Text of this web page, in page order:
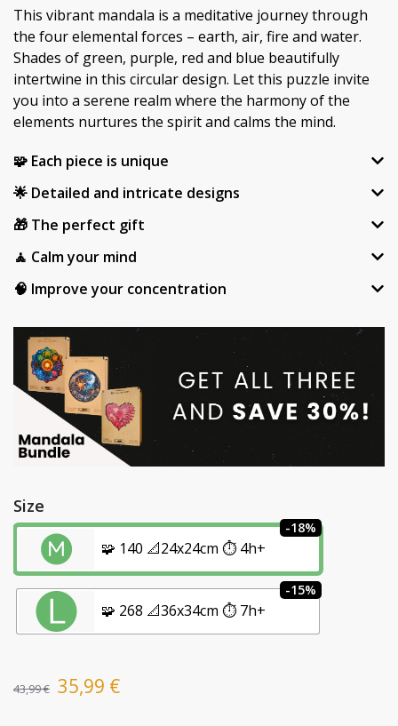
This vibrant mandala is a meditative journey through
the four elemental forces – earth, air, fire and water.
Shades of green, purple, red and blue beautifully
intertwine in this circular design. Let this puzzle invite
you into a serene realm where the harmony of the
elements nurtures the spirit and calms the mind.
🧩 Each piece is unique
🌟 Detailed and intricate designs
🎁 The perfect gift
🧘 Calm your mind
🧠 Improve your concentration
Size
-18%
🧩 140 📐24x24cm ⏱️ 4h+
-15%
🧩 268 📐36x34cm ⏱️ 7h+
43,99€ 35,99 €